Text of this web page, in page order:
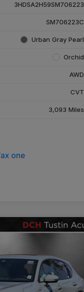
3HDSA2H59SM706223
SM706223C
Urban Gray Pearl
Orchid
AWD
CVT
3,093 Miles